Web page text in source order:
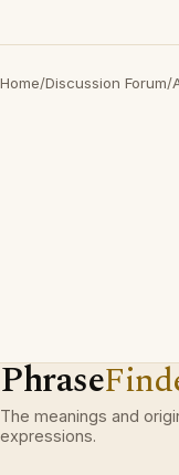
Home/Discussion Forum/
Phrase
The meanings and
expressions.